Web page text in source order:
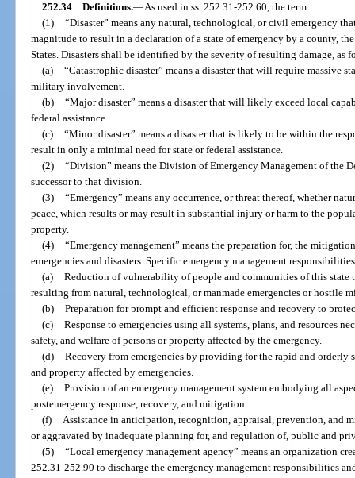
252.34 Definitions.—As used in ss. 252.31-252.60, the term:
(1)
“Disaster” means any natural, technological, or civil emergency
magnitude to result in a declaration of a state of emergency by a county,
States. Disasters shall be identified by the severity of resulting damage, as
(a)
“Catastrophic disaster” means a disaster that will require massive
military involvement.
(b)
“Major disaster” means a disaster that will likely exceed local
federal assistance.
(c)
“Minor disaster” means a disaster that is likely to be within the
result in only a minimal need for state or federal assistance.
(2)
“Division” means the Division of Emergency Management of the
successor to that division.
(3)
“Emergency” means any occurrence, or threat thereof, whether
peace, which results or may result in substantial injury or harm to the
property.
(4)
“Emergency management” means the preparation for, the
emergencies and disasters. Specific emergency management
(a)
Reduction of vulnerability of people and communities of this state
resulting from natural, technological, or manmade emergencies or hostile
(b)
Preparation for prompt and efficient response and recovery to
(c)
Response to emergencies using all systems, plans, and resources
safety, and welfare of persons or property affected by the emergency.
(d)
Recovery from emergencies by providing for the rapid and orderly
and property affected by emergencies.
(e)
Provision of an emergency management system embodying all
postemergency response, recovery, and mitigation.
(f)
Assistance in anticipation, recognition, appraisal, prevention, and
or aggravated by inadequate planning for, and regulation of, public and
(5)
“Local emergency management agency” means an organization
252.31-252.90 to discharge the emergency management responsibilities